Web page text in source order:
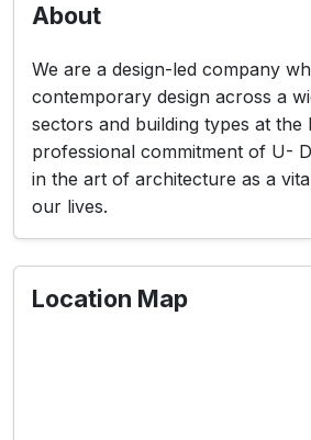
About
We are a design-led company
contemporary design across a
sectors and building types at the
professional commitment of U-
in the art of architecture as a
our lives.
Location Map